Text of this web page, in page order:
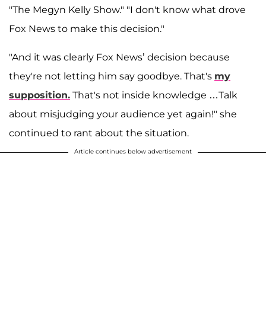
"The Megyn Kelly Show." "I don't know what drove
Fox News to make this decision."
"And it was clearly Fox News’ decision because
they're not letting him say goodbye. That's my
supposition. That's not inside knowledge …Talk
about misjudging your audience yet again!" she
continued to rant about the situation.
Article continues below advertisement